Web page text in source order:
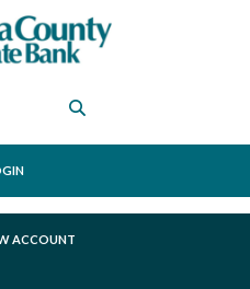
Bank
ACCOUNT(OPENS IN A NEW WINDOW)